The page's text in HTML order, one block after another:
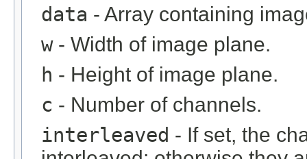
data - Array containing
w- Width of image plane.
h - Height of image plane.
c - Number of channels.
interleaved - If set, the